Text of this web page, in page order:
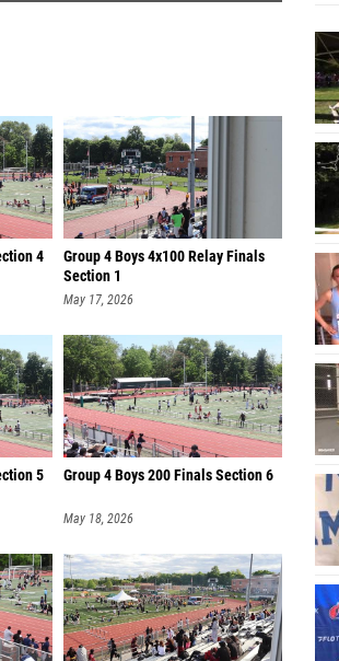
4
Group 4 Boys 4x100 Relay Finals
Section 1
May 17, 2026
5 Group 4 Boys 200 Finals Section 6
May 18, 2026